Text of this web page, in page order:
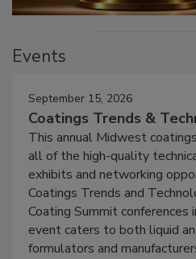
Events
September 15, 2026
Coatings Trends &
This annual Midwest
all of the high-quality
exhibits and networking
Coatings Trends and
Coating Summit
event caters to both liquid
formulators and